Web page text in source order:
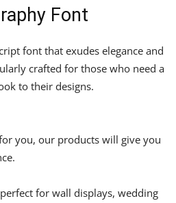
Font
font that exudes elegance and
crafted for those who need a
to their designs.
you, our products will give you
for wall displays, wedding